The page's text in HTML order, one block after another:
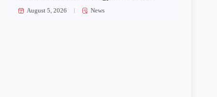
August 5, 2026 News